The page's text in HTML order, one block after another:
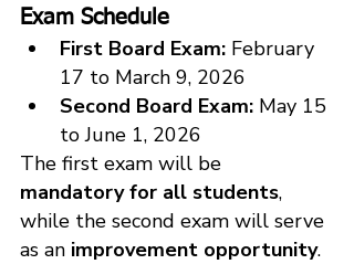
Exam Schedule
First Board Exam: February
17 to March 9, 2026
Second Board Exam: May 15
to June 1, 2026
The first exam will be
mandatory for all students,
while the second exam will serve
as an improvement opportunity.